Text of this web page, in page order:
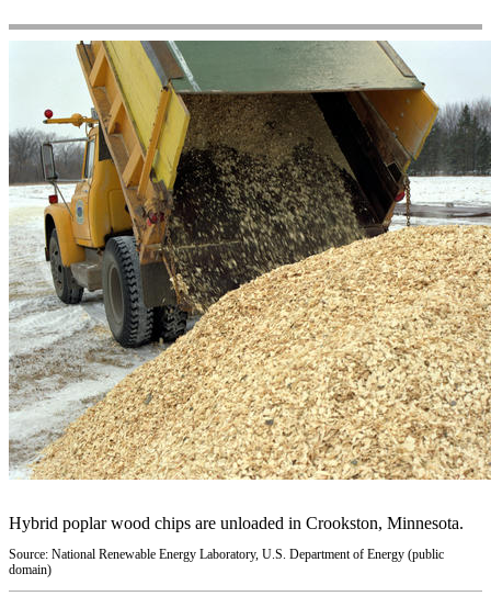
Hybrid poplar wood chips are unloaded in Crookston, Minnesota.
Source: National Renewable Energy Laboratory, U.S. Department of Energy (public
domain)